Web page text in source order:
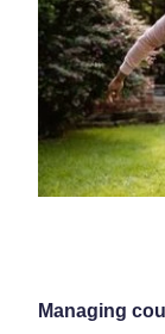
Shingles
Southern
Thrush
Vitamin
Women's
Managing